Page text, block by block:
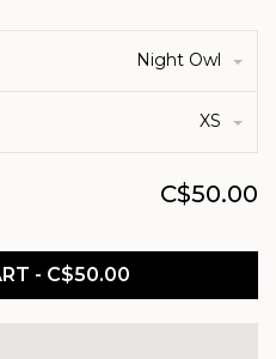
Night Owl
XS
C$50.00
- C$50.00